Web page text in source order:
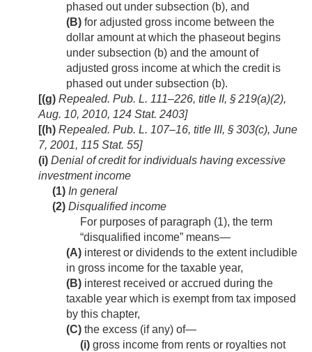
phased out under subsection (b), and
(B) for adjusted gross income between the
dollar amount at which the phaseout begins
under subsection (b) and the amount of
adjusted gross income at which the credit is
phased out under subsection (b).
[(g) Repealed. Pub. L. 111–226, title II, § 219(a)(2),
Aug. 10, 2010, 124 Stat. 2403]
[(h) Repealed. Pub. L. 107–16, title III, § 303(c), June
7, 2001, 115 Stat. 55]
(i) Denial of credit for individuals having excessive
investment income
(1) In general
(2) Disqualified income
For purposes of paragraph (1), the term
“disqualified income” means—
(A) interest or dividends to the extent includible
in gross income for the taxable year,
(B) interest received or accrued during the
taxable year which is exempt from tax imposed
by this chapter,
(C) the excess (if any) of—
(i) gross income from rents or royalties not